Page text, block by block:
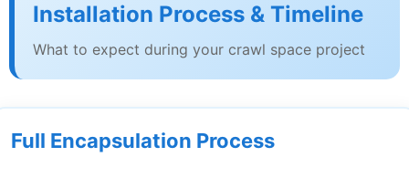
Installation Process & Timeline
What to expect during your crawl space project
Full Encapsulation Process